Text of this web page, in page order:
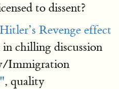
to dissent?
Hitler’s Revenge effect
chilling discussion
Immigration
, quality